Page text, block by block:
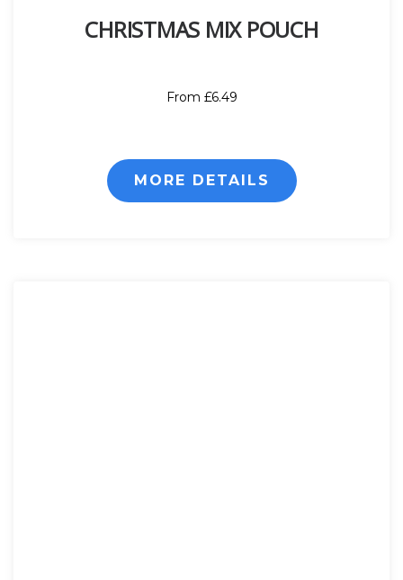
CHRISTMAS MIX POUCH
From £6.49
MORE DETAILS